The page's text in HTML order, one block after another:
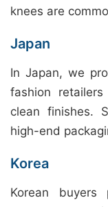
knees are
Japan
In Japan, we
fashion
clean finishes.
high-end
Korea
Korean buyers